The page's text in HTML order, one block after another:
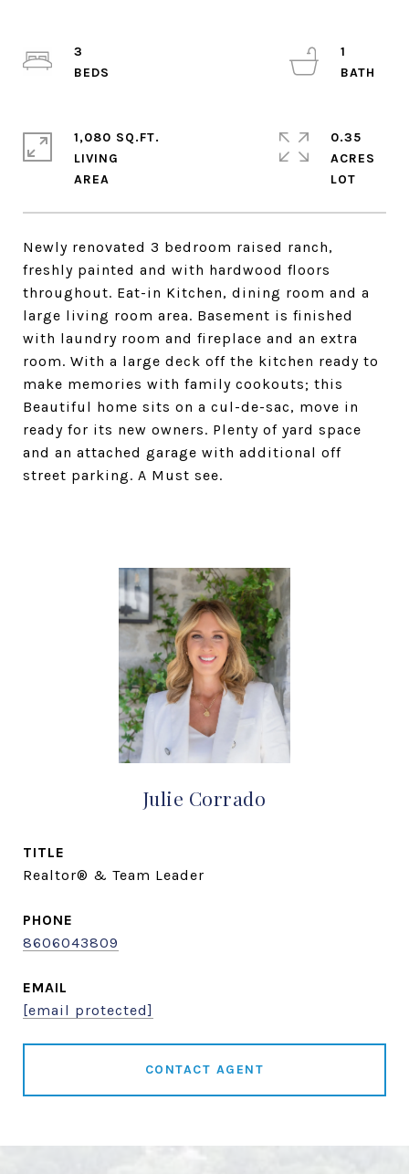
Newly renovated 3 bedroom raised ranch,
freshly painted and with hardwood floors
throughout. Eat-in Kitchen, dining room and a
large living room area. Basement is finished
with laundry room and fireplace and an extra
room. With a large deck off the kitchen ready to
make memories with family cookouts; this
Beautiful home sits on a cul-de-sac, move in
ready for its new owners. Plenty of yard space
and an attached garage with additional off
street parking. A Must see.
3
1
1,080 SQ.FT.
LIVING
0.35
ACRES
Julie Corrado
TITLE
Realtor® & Team Leader
PHONE
8606043809
EMAIL
[email protected]
CONTACT AGENT